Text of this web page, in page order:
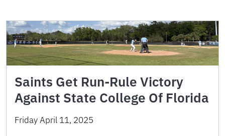
Saints Get Run-Rule Victory
Against State College Of Florida
Friday April 11, 2025